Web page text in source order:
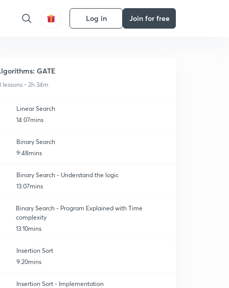
Log in Join for free
GATE
lessons • 2h 34m
Linear Search
14:07mins
Binary Search
9:48mins
Binary Search - Understand the logic
13:07mins
Binary Search - Program Explained with Time
complexity
13:10mins
Insertion Sort
9:20mins
Insertion Sort - Implementation